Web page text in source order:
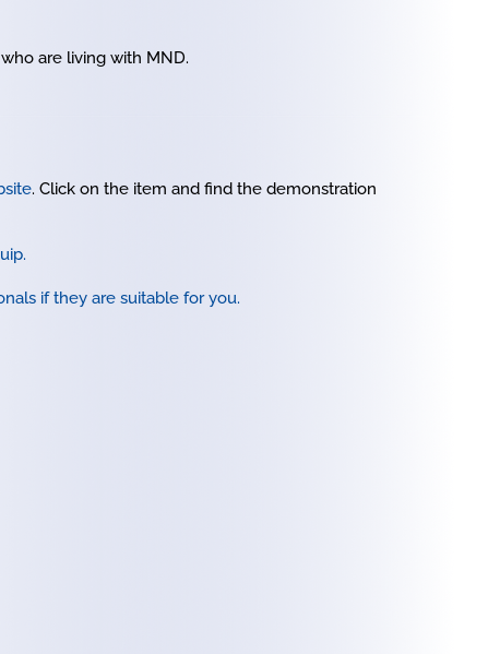
are living with MND.
. Click on the item and find the demonstration
if they are suitable for you.